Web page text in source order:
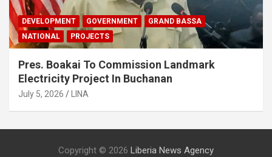
DEVELOPMENT GOVERNMENT
GRAND BASSA
NATIONAL
PROJECTS
Pres. Boakai To Commission Landmark
Electricity Project In Buchanan
July 5, 2026 LINA
Copyright © 2026 Liberia News Agency